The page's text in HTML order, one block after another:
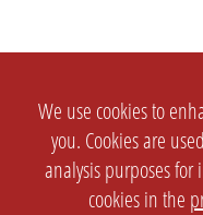
We use cookies to
you. Cookies are
analysis purposes for
cookies in the